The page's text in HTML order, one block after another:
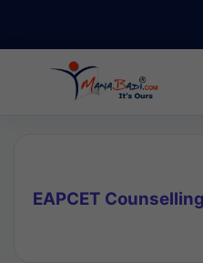
EAPCET